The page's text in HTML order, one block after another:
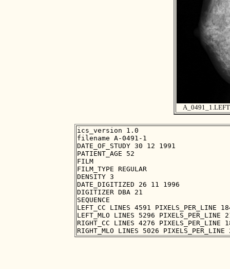
ics_version 1.0
filename A-0491-1
DATE_OF_STUDY 30 12 1991
PATIENT_AGE 52
FILM
FILM_TYPE REGULAR
DENSITY 3
DATE_DIGITIZED 26 11 1996
DIGITIZER DBA 21
SEQUENCE
LEFT_CC LINES 4591 PIXELS_PER_LINE
LEFT_MLO LINES 5296 PIXELS_PER_LINE
RIGHT_CC LINES 4276 PIXELS_PER_LINE